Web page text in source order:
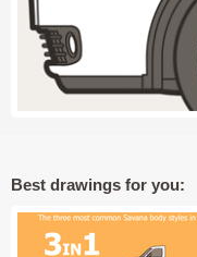
Best drawings for you: